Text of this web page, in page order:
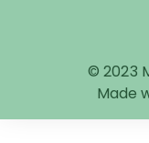
© 2023
Made